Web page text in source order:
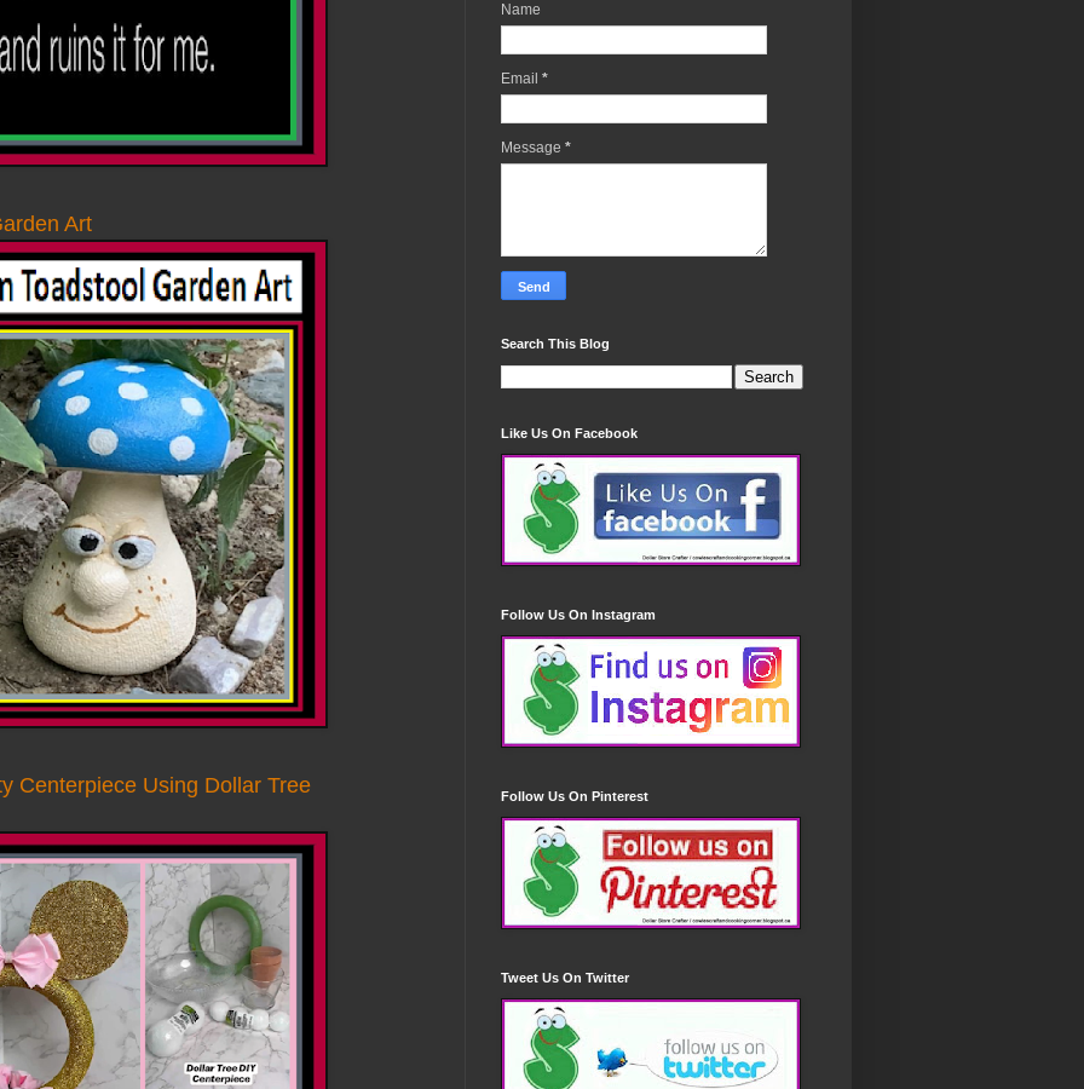
Art
Centerpiece Using Dollar Tree
Name
Email *
Message *
Search This Blog
Like Us On Facebook
Follow Us On Instagram
Follow Us On Pinterest
Tweet Us On Twitter